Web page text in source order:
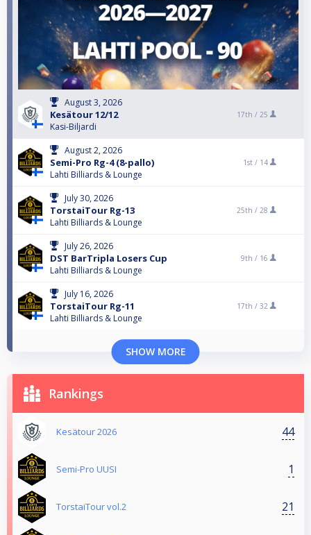
August 3, 2026
Kesätour 12/12
Kasi-Biljardi
17th / 25
August 2, 2026
Semi-Pro Rg-4 (8-pallo)
Lahti Billiards & Lounge
1st / 14
July 30, 2026
TorstaiTour Rg-13
Lahti Billiards & Lounge
25th / 28
July 26, 2026
DST BarTripla Losers Cup
Lahti Billiards & Lounge
9th / 16
July 16, 2026
TorstaiTour Rg-11
Lahti Billiards & Lounge
17th / 32
SHOW MORE
Rankings
Kesätour 2026 44
Semi-Pro UUSI 1
TorstaiTour vol.2 21